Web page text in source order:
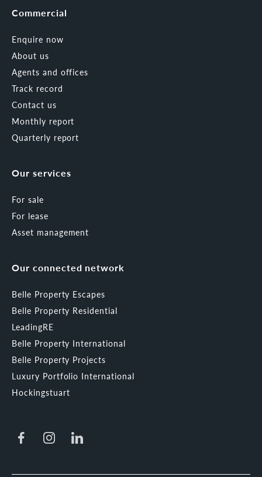
Commercial
Enquire now
About us
Agents and offices
Track record
Contact us
Monthly report
Quarterly report
Our services
For sale
For lease
Asset management
Our connected network
Belle Property Escapes
Belle Property Residential
LeadingRE
Belle Property International
Belle Property Projects
Luxury Portfolio International
Hockingstuart